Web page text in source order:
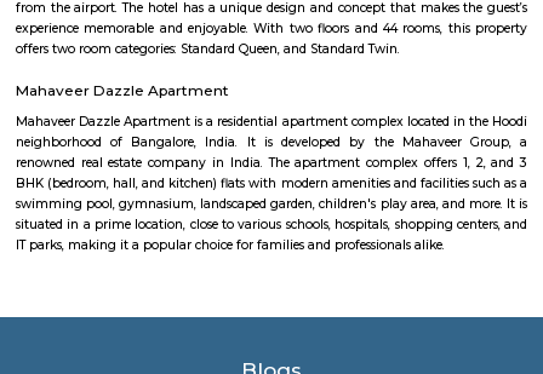
for getting driving directions to reach Schools, Bus Stops, Hospitals,
Restaurants Banks, ATMs & other important Points of Interest. Know
Vignana nagar as a locality, read Locality Reviews, View locality
properties for sale/rent & new projects in Vignana nagar, Bangalore.
housing in all budget categories. Investors get a host of options to
communities to villas and high-end apartments.
Doddanekundi
Doddanekundi is a rapidly developing locality in the east Bangalore,
connectivity with public buses, taxis, metro stations, and even train
amenities including schools, colleges, hospitals, marketplaces, and